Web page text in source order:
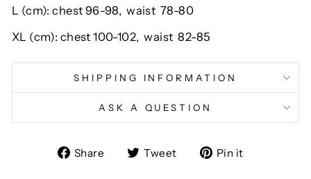
L (cm):chest 96-98, waist 78-80
XL (cm): chest 100-102, waist 82-85
SHIPPING INFORMATION
ASK A QUESTION
Share
ShareTweet
TweetPin it